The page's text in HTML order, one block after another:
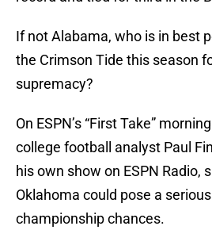
If not Alabama, who is in best
the Crimson Tide this season
supremacy?
On ESPN’s “First Take”
college football analyst Paul
his own show on ESPN Radio,
Oklahoma could pose a
championship chances.